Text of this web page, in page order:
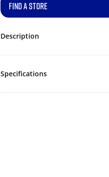
FIND A STORE
Description
Specifications